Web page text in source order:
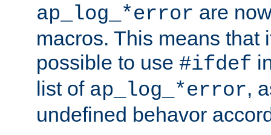
ap_log_*error are
macros. This means that
possible to use #ifdef
list of ap_log_*error,
undefined behavor